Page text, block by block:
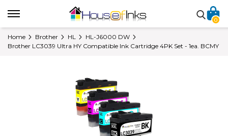
0
Home Brother HL
HL-J6000 DW
Brother LC3039 Ultra HY Compatible Ink Cartridge 4PK Set - 1ea. BCMY